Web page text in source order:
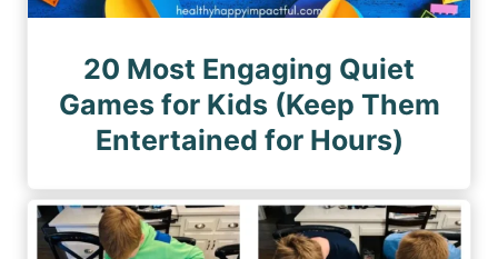
20 Most Engaging Quiet
Games for Kids (Keep Them
Entertained for Hours)